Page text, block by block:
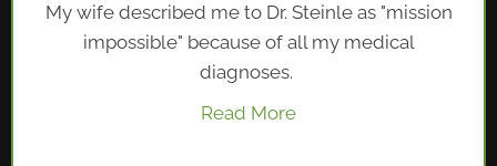
My wife described me to Dr. Steinle as "mission
impossible" because of all my medical
diagnoses.
Read More